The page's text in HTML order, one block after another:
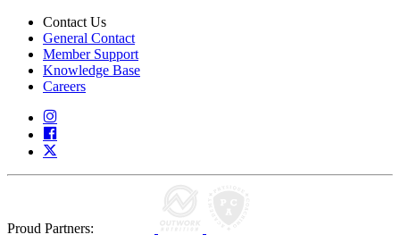
Contact Us
General Contact
Member Support
Knowledge Base
Careers
Proud Partners: